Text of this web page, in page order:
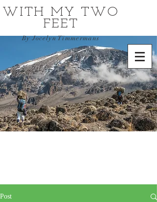
WITH MY TWO
FEET
By Jocelyn Timmermans
Post